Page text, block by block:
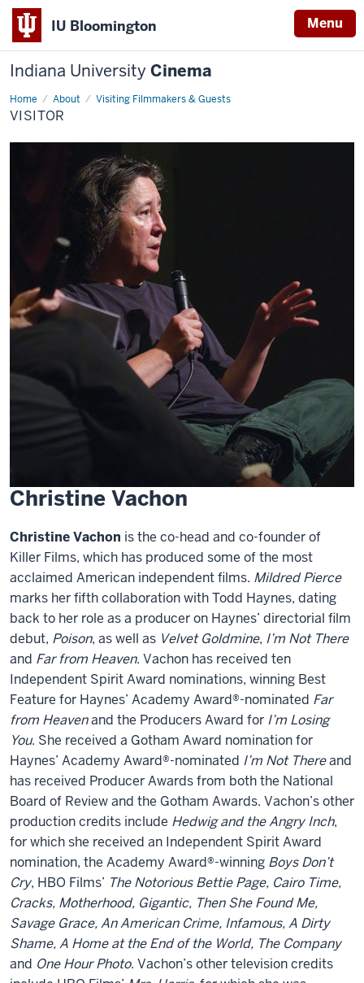
IU Bloomington Menu
Indiana University Cinema
Home About Visiting Filmmakers & Guests
visitor
VISITOR
Christine Vachon
Christine Vachon is the co-head and co-founder of
Killer Films, which has produced some of the most
acclaimed American independent films. Mildred Pierce
marks her fifth collaboration with Todd Haynes, dating
back to her role as a producer on Haynes’ directorial film
debut, Poison, as well as Velvet Goldmine, I’m Not There
and Far from Heaven. Vachon has received ten
Independent Spirit Award nominations, winning Best
Feature for Haynes’ Academy Award®-nominated Far
from Heavenand the Producers Award for I’m Losing
You. She received a Gotham Award nomination for
Haynes’ Academy Award®-nominated I’m Not Thereand
has received Producer Awards from both the National
Board of Review and the Gotham Awards. Vachon’s other
production credits include Hedwig and the Angry Inch,
for which she received an Independent Spirit Award
nomination, the Academy Award®-winning Boys Don’t
Cry, HBO Films’ The Notorious Bettie Page, Cairo Time,
Cracks, Motherhood, Gigantic, Then She Found Me,
Savage Grace, An American Crime, Infamous, A Dirty
Shame, A Home at the End of the World, The Company
and One Hour Photo. Vachon’s other television credits